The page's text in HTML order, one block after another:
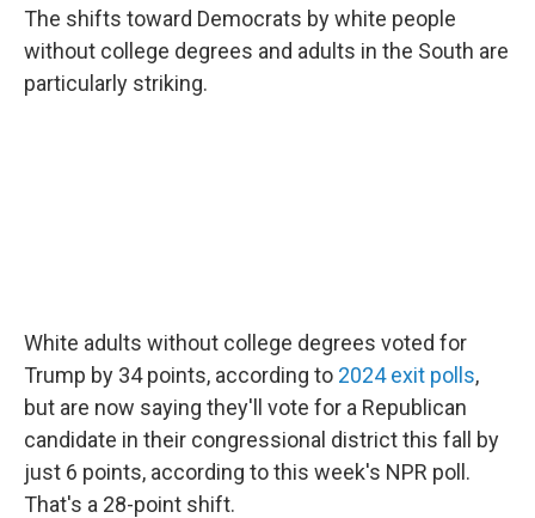
The shifts toward Democrats by white people
without college degrees and adults in the South are
particularly striking.
White adults without college degrees voted for
Trump by 34 points, according to 2024 exit polls,
but are now saying they'll vote for a Republican
candidate in their congressional district this fall by
just 6 points, according to this week's NPR poll.
That's a 28-point shift.